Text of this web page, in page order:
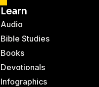
Learn
Audio
Bible Studies
Books
Devotionals
Infographics